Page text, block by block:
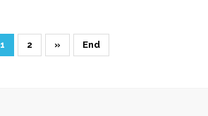
1 2 » End